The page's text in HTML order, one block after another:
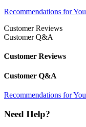
Recommendations for You
Customer Reviews
Customer Q&A
Customer Reviews
Customer Q&A
Recommendations for You
Need Help?